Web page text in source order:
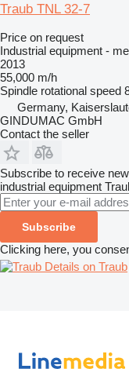
Traub TNL 32-7
Price on request
Industrial equipment -
2013
55,000 m/h
Spindle rotational speed
Germany,
GINDUMAC GmbH
Contact the seller
Subscribe to receive
industrial equipment
Subscribe
Clicking here, you
Details on Traub